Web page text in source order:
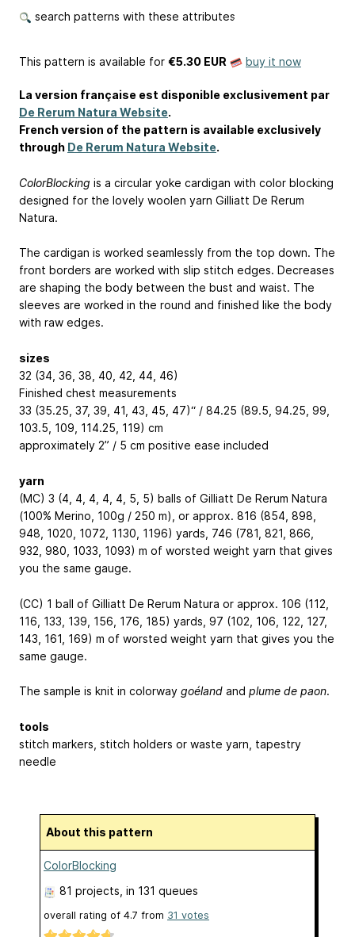
search patterns with these attributes
This pattern is available for €5.30 EUR buy it now
La version française est disponible exclusivement par
De Rerum Natura Website.
French version of the pattern is available exclusively
through De Rerum Natura Website.
ColorBlocking is a circular yoke cardigan with color blocking
designed for the lovely woolen yarn Gilliatt De Rerum
Natura.
The cardigan is worked seamlessly from the top down. The
front borders are worked with slip stitch edges. Decreases
are shaping the body between the bust and waist. The
sleeves are worked in the round and finished like the body
with raw edges.
sizes
32 (34, 36, 38, 40, 42, 44, 46)
Finished chest measurements
33 (35.25, 37, 39, 41, 43, 45, 47)“ / 84.25 (89.5, 94.25, 99,
103.5, 109, 114.25, 119) cm
approximately 2” / 5 cm positive ease included
yarn
(MC) 3 (4, 4, 4, 4, 4, 5, 5) balls of Gilliatt De Rerum Natura
(100% Merino, 100g / 250 m), or approx. 816 (854, 898,
948, 1020, 1072, 1130, 1196) yards, 746 (781, 821, 866,
932, 980, 1033, 1093) m of worsted weight yarn that gives
you the same gauge.
(CC) 1 ball of Gilliatt De Rerum Natura or approx. 106 (112,
116, 133, 139, 156, 176, 185) yards, 97 (102, 106, 122, 127,
143, 161, 169) m of worsted weight yarn that gives you the
same gauge.
The sample is knit in colorway goéland and plume de paon.
tools
stitch markers, stitch holders or waste yarn, tapestry
needle
About this pattern
ColorBlocking
81 projects , in 131 queues
overall rating of 4.7 from 31 votes